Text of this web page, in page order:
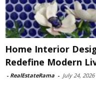
Home Interior
Redefine Modern
- RealEstateRama - July 24, 2026